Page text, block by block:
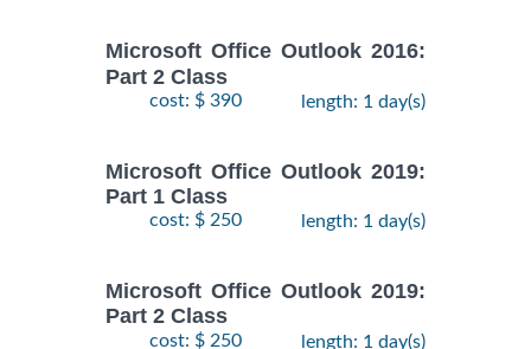
Microsoft Office Outlook 2016:
Part 2 Class
cost: $ 390 length: 1 day(s)
Microsoft Office Outlook 2019:
Part 1 Class
cost: $ 250 length: 1 day(s)
Microsoft Office Outlook 2019:
Part 2 Class
cost: $ 250 length: 1 day(s)